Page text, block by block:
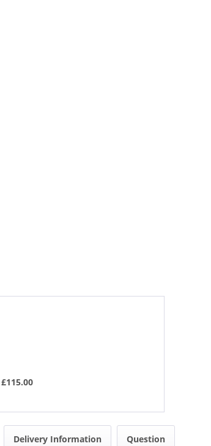
£115.00
Delivery Information Question